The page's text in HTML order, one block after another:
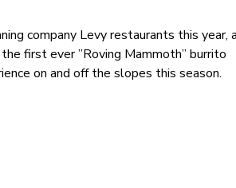
company Levy restaurants this year,
first ever ”Roving Mammoth” burrito
on and off the slopes this season.